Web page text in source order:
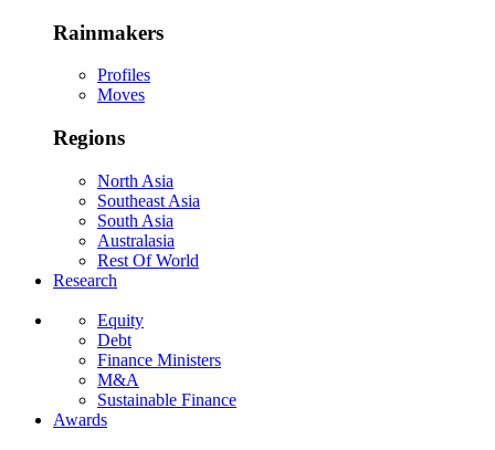
Rainmakers
Profiles
Moves
Regions
North Asia
Southeast Asia
South Asia
Australasia
Rest Of World
Research
Equity
Debt
Finance Ministers
M&A
Sustainable Finance
Awards